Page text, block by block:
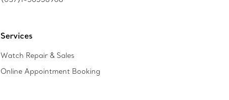
Services
Watch Repair & Sales
Online Appointment Booking